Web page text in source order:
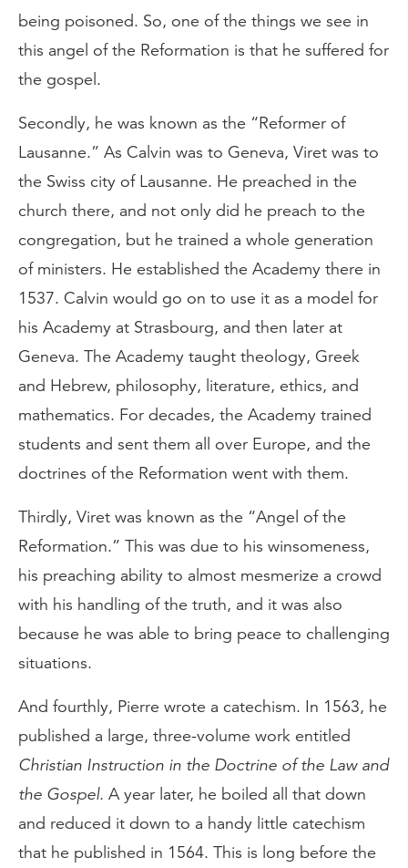
being poisoned. So, one of the things we see in
this angel of the Reformation is that he suffered for
the gospel.
Secondly, he was known as the “Reformer of
Lausanne.” As Calvin was to Geneva, Viret was to
the Swiss city of Lausanne. He preached in the
church there, and not only did he preach to the
congregation, but he trained a whole generation
of ministers. He established the Academy there in
1537. Calvin would go on to use it as a model for
his Academy at Strasbourg, and then later at
Geneva. The Academy taught theology, Greek
and Hebrew, philosophy, literature, ethics, and
mathematics. For decades, the Academy trained
students and sent them all over Europe, and the
doctrines of the Reformation went with them.
Thirdly, Viret was known as the “Angel of the
Reformation.” This was due to his winsomeness,
his preaching ability to almost mesmerize a crowd
with his handling of the truth, and it was also
because he was able to bring peace to challenging
situations.
And fourthly, Pierre wrote a catechism. In 1563, he
published a large, three-volume work entitled
Christian Instruction in the Doctrine of the Law and
the Gospel. A year later, he boiled all that down
and reduced it down to a handy little catechism
that he published in 1564. This is long before the